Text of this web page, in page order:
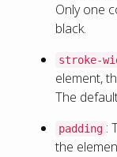
Only one
black.
stroke-
element,
The
padding :
the